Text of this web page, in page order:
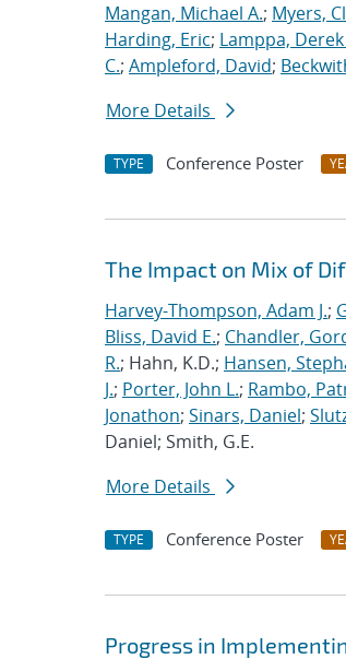
Mangan, Michael A.; Myers,
Harding, Eric; Lamppa, Derek
C.; Ampleford, David;
More Details
TYPE Conference Poster
The Impact on Mix of
Harvey-Thompson, Adam J.;
Bliss, David E.; Chandler,
R.; Hahn, K.D.; Hansen,
J.; Porter, John L.; Rambo,
Jonathon; Sinars, Daniel;
Daniel; Smith, G.E.
More Details
TYPE Conference Poster
Progress in